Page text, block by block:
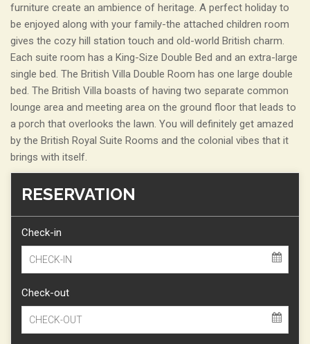
furniture create an ambience of heritage. A perfect holiday to
be enjoyed along with your family-the attached children room
gives the cozy hill station touch and old-world British charm.
Each suite room has a King-Size Double Bed and an extra-large
single bed. The British Villa Double Room has one large double
bed. The British Villa boasts of having two separate common
lounge area and meeting area on the ground floor that leads to
a porch that overlooks the lawn. You will definitely get amazed
by the British Royal Suite Rooms and the colonial vibes that it
brings with itself.
RESERVATION
Check-in
Check-out